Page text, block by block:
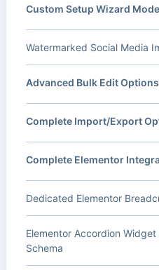
Custom Setup Wizard Mode
Watermarked Social Media
Advanced Bulk Edit Options
Complete Import/Export
Complete Elementor
Dedicated Elementor
Elementor Accordion Widget
Schema